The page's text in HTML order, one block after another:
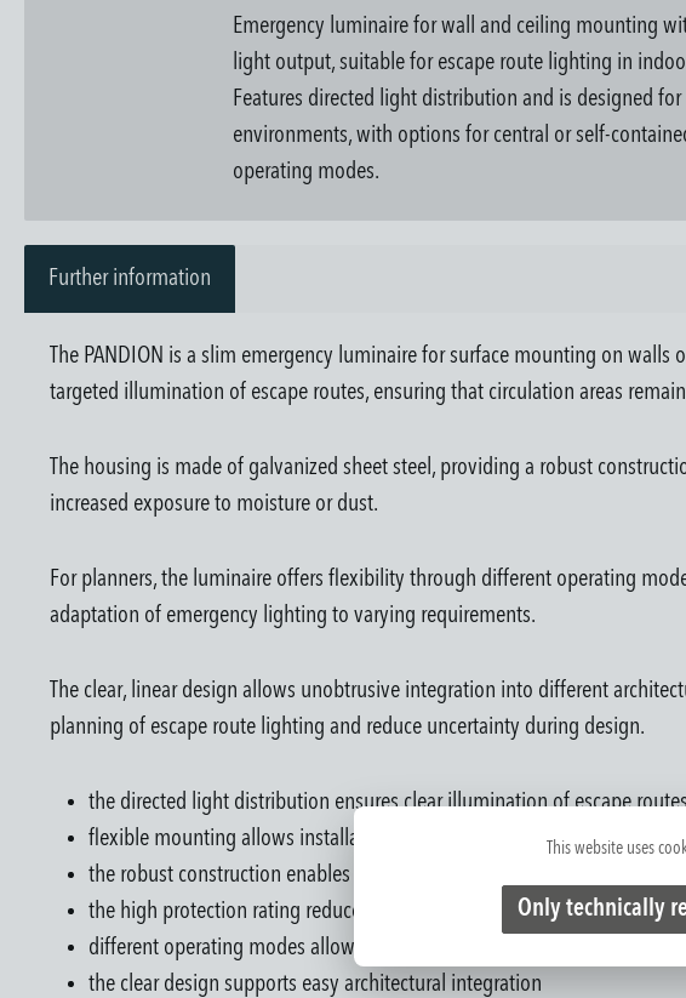
Emergency luminaire for wall and ceiling mounting
light output, suitable for escape route lighting in
Features directed light distribution and is designed
environments, with options for central or self-
operating modes.
Further information
The PANDION is a slim emergency luminaire for surface mounting on
targeted illumination of escape routes, ensuring that circulation areas
The housing is made of galvanized sheet steel, providing a robust
increased exposure to moisture or dust.
For planners, the luminaire offers flexibility through different operating
adaptation of emergency lighting to varying requirements.
The clear, linear design allows unobtrusive integration into different
planning of escape route lighting and reduce uncertainty during design.
the directed light distribution ensures clear illumination of escape
flexible mounting allows installation on walls or ceilings depending on
the robust construction enables use in demanding indoor and outdoor
the high protection rating reduces limitations in placement
different operating modes allow project-specific system integration
the clear design supports easy architectural integration
This website uses
Only technically